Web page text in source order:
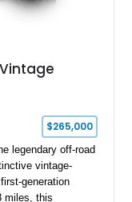
$265,000
legendary off-road
vintage-
generation
miles, this